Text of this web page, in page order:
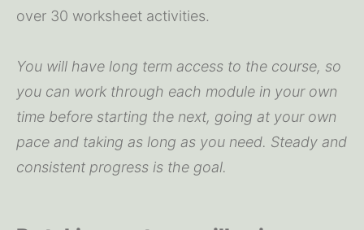
over 30 worksheet activities.
You will have long term access to the course, so
you can work through each module in your own
time before starting the next, going at your own
pace and taking as long as you need. Steady and
consistent progress is the goal.